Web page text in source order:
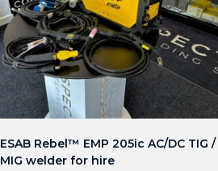
ESAB Rebel™ EMP 205ic AC/DC TIG /
MIG welder for hire